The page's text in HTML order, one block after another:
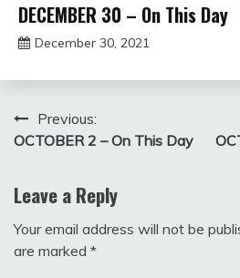
DECEMBER 30 – On This Day
December 30, 2021
Obradovic
Post
navigation
Previous:
OCTOBER 2 – On This Day
Leave a Reply
Your email address will not be
are marked *